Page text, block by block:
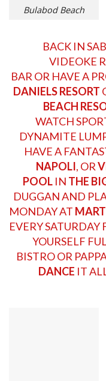
Bulabod Beach
BACK IN
VIDEOKE
BAR OR HAVE A
DANIELS RESORT
BEACH
WATCH
DYNAMITE
HAVE A
NAPOLI, OR
POOL IN THE
DUGGANAND
MONDAY AT
EVERY SATURDAY
YOURSELF
BISTROOR
DANCE IT